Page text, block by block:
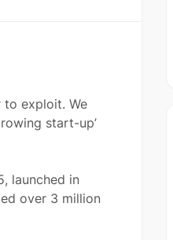
to exploit. We
start-up’
launched in
over 3 million